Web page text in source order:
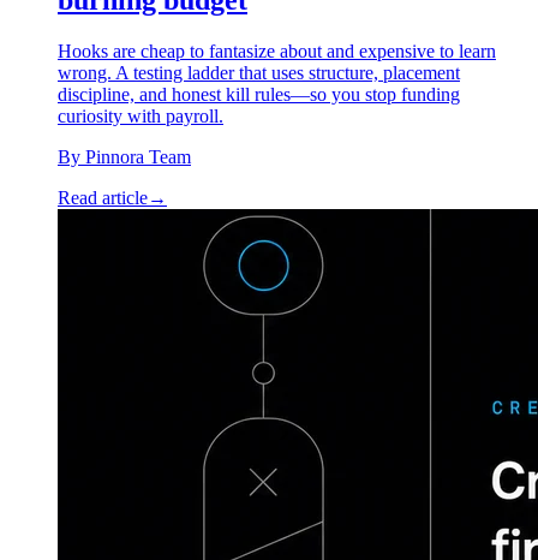
Hooks are cheap to fantasize about and expensive to learn
wrong. A testing ladder that uses structure, placement
discipline, and honest kill rules—so you stop funding
curiosity with payroll.
By Pinnora Team
Read article→